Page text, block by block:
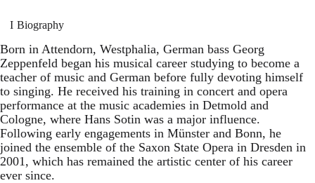
Biography
Born in Attendorn, Westphalia, German bass Georg
Zeppenfeld began his musical career studying to become a
teacher of music and German before fully devoting himself
to singing. He received his training in concert and opera
performance at the music academies in Detmold and
Cologne, where Hans Sotin was a major influence.
Following early engagements in Münster and Bonn, he
joined the ensemble of the Saxon State Opera in Dresden in
2001, which has remained the artistic center of his career
ever since.